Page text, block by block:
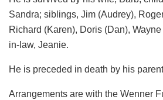
Sandra; siblings, Jim (Audrey),
Richard (Karen), Doris (Dan),
in-law, Jeanie.
He is preceded in death by his
Arrangements are with the Wenner